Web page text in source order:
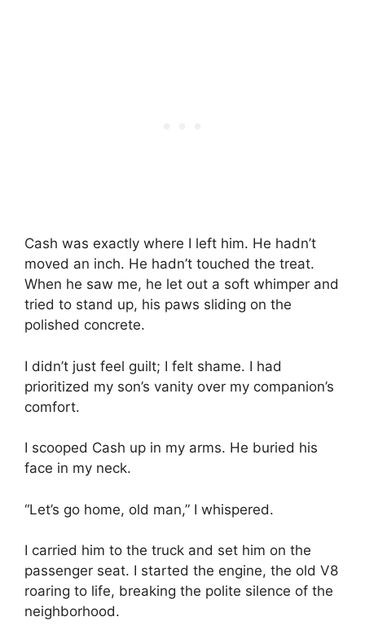
Cash was exactly where I left him. He hadn’t
moved an inch. He hadn’t touched the treat.
When he saw me, he let out a soft whimper and
tried to stand up, his paws sliding on the
polished concrete.
I didn’t just feel guilt; I felt shame. I had
prioritized my son’s vanity over my companion’s
comfort.
I scooped Cash up in my arms. He buried his
face in my neck.
“Let’s go home, old man,” I whispered.
I carried him to the truck and set him on the
passenger seat. I started the engine, the old V8
roaring to life, breaking the polite silence of the
neighborhood.